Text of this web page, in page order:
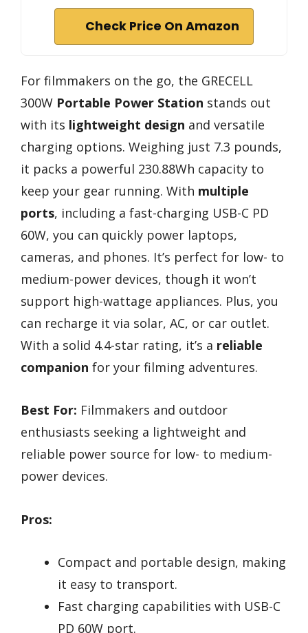
Check Price On Amazon
For filmmakers on the go, the GRECELL
300W Portable Power Station stands out
with its lightweight design and versatile
charging options. Weighing just 7.3 pounds,
it packs a powerful 230.88Wh capacity to
keep your gear running. With multiple
ports, including a fast-charging USB-C PD
60W, you can quickly power laptops,
cameras, and phones. It’s perfect for low- to
medium-power devices, though it won’t
support high-wattage appliances. Plus, you
can recharge it via solar, AC, or car outlet.
With a solid 4.4-star rating, it’s a reliable
companion for your filming adventures.
Best For: Filmmakers and outdoor
enthusiasts seeking a lightweight and
reliable power source for low- to medium-
power devices.
Pros:
Compact and portable design, making
it easy to transport.
Fast charging capabilities with USB-C
PD 60W port.